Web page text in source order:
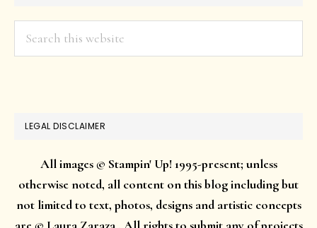
LEGAL DISCLAIMER
All images © Stampin' Up! 1995-present; unless
otherwise noted, all content on this blog including but
not limited to text, photos, designs and artistic concepts